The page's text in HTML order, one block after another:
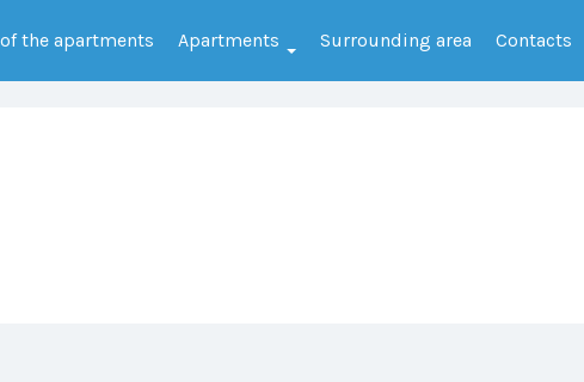
the apartments Apartments Surrounding area Contacts